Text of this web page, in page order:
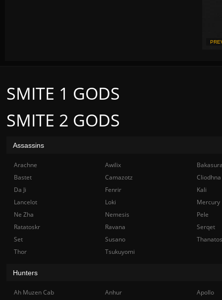
SMITE 2 GODS
SMITE 1 GODS
Assassins
Arachne Awilix
Bastet
Camazotz
Cliodhna
Da Ji
Fenrir
Kali
Lancelot
Loki
Mercury
Ne Zha
Nemesis
Pele
Ratatoskr
Ravana
Serqet
Set
Susano
Thanatos
Thor
Tsukuyomi
Hunters
Ah Muzen Cab Anhur
Apollo